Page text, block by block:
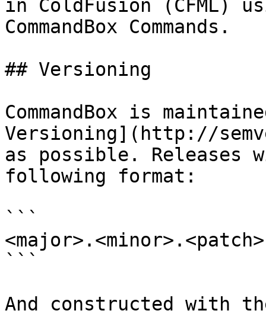
in ColdFusion (CFML)
CommandBox Commands.
## Versioning
CommandBox is
Versioning](http://
as possible. Releases
following format:
```
```
And constructed with